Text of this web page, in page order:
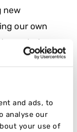
and ads, to
analyse our
your use of
new
our own
what we
we go